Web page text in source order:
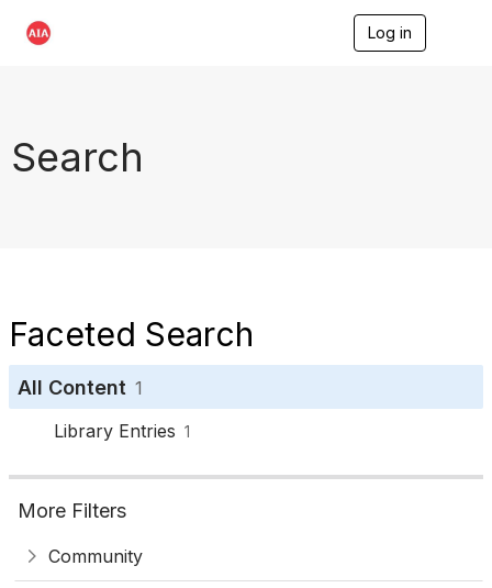
Log in
Search
Faceted Search
All Content 1
Library Entries 1
More Filters
Community